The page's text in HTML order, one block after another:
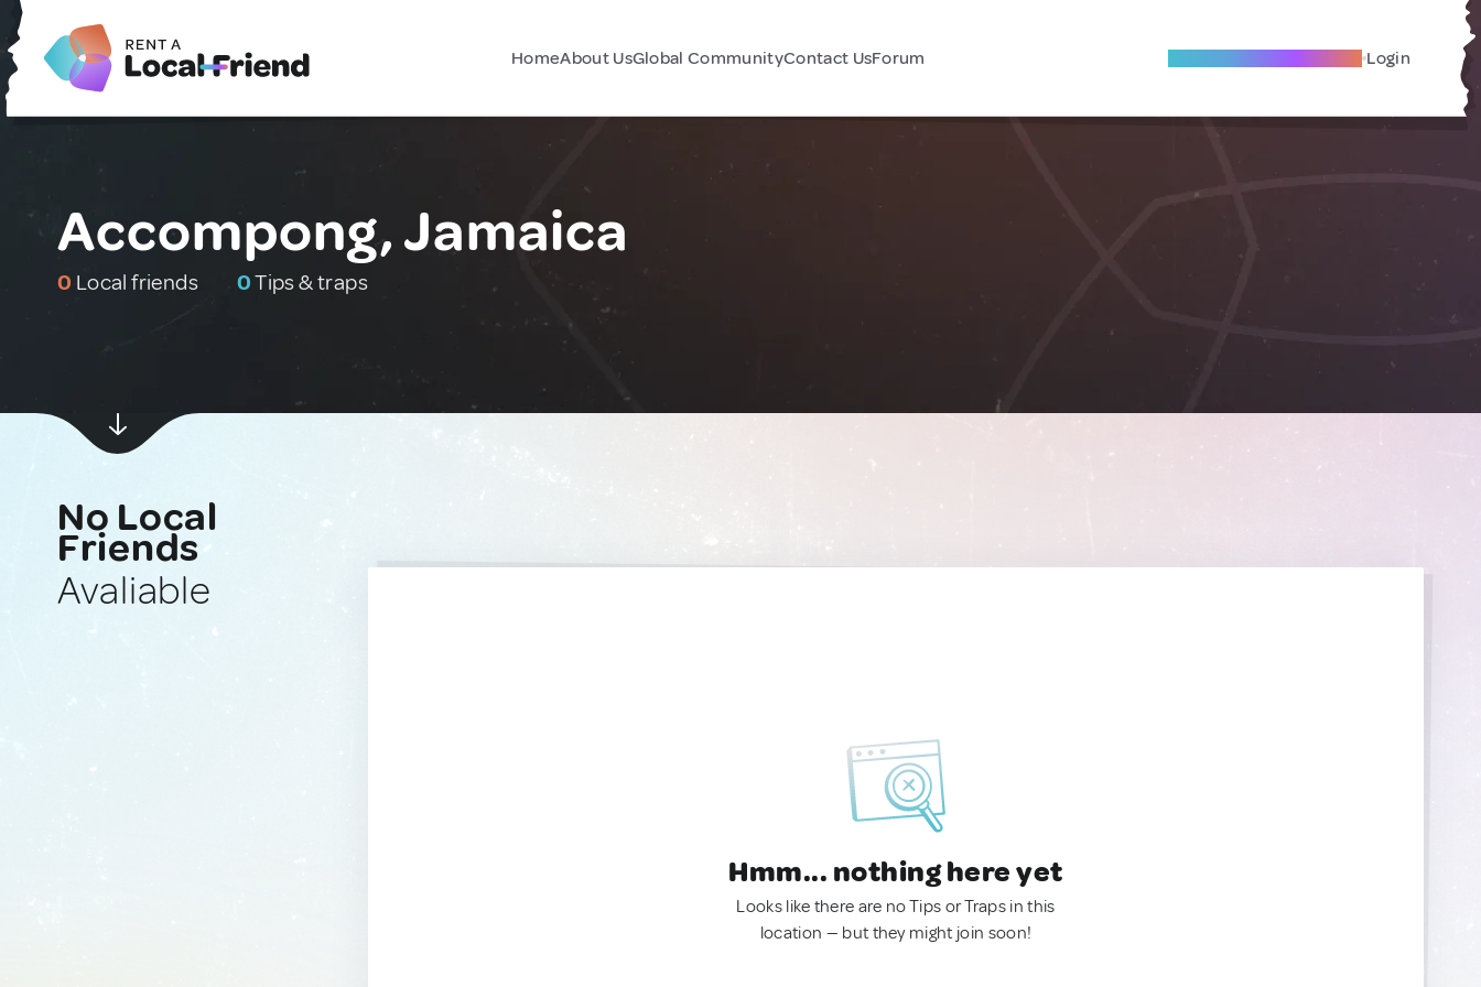
HomeAbout UsGlobal CommunityContact UsForum Become A Local Friend Login
Accompong, Jamaica
0 Local friends 0Tips & traps
No Local
Friends
Avaliable
Hmm... nothing here yet
Looks like there are no Tips or Traps in this
location — but they might join soon!